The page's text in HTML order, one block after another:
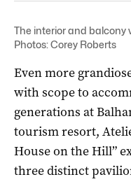
The interior and balcony
Photos: Corey Roberts
Even more
with scope to
generations at
tourism resort,
House on the Hill”
three distinct